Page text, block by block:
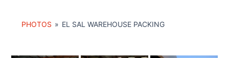
PHOTOS » EL SAL WAREHOUSE PACKING